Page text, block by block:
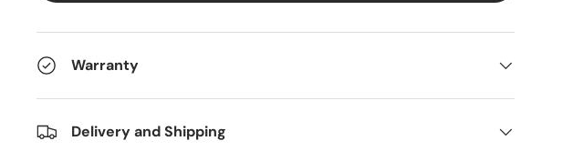
Warranty
Delivery and Shipping